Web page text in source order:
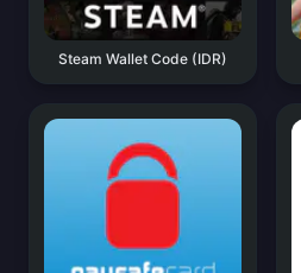
Steam Wallet Code (IDR)